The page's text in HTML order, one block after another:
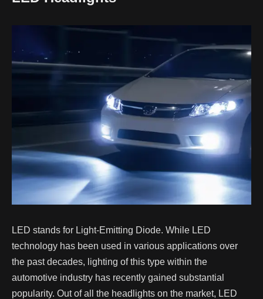
LED stands for Light-Emitting Diode. While LED
technology has been used in various applications over
the past decades, lighting of this type within the
automotive industry has recently gained substantial
popularity. Out of all the headlights on the market, LED